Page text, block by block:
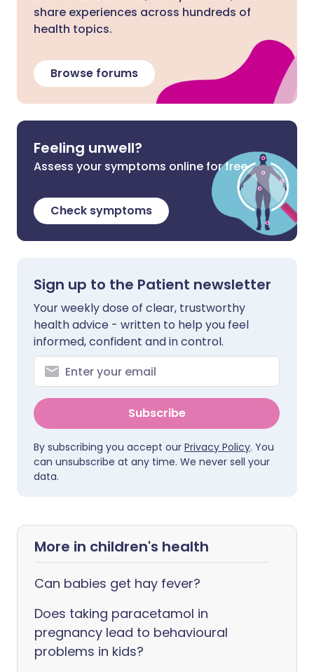
share experiences across hundreds of
health topics.
Browse forums
Feeling unwell?
Assess your symptoms online for free
Check symptoms
Sign up to the Patient newsletter
Your weekly dose of clear, trustworthy
health advice - written to help you feel
informed, confident and in control.
Subscribe
By subscribing you accept our Privacy Policy. You
can unsubscribe at any time. We never sell your
data.
More in children's health
Can babies get hay fever?
Does taking paracetamol in
pregnancy lead to behavioural
problems in kids?